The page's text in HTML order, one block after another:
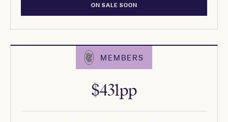
ON SALE SOON
MEMBERS
$431pp